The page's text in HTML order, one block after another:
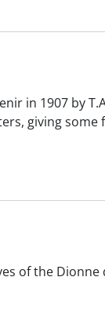
in 1907 by
giving
of the